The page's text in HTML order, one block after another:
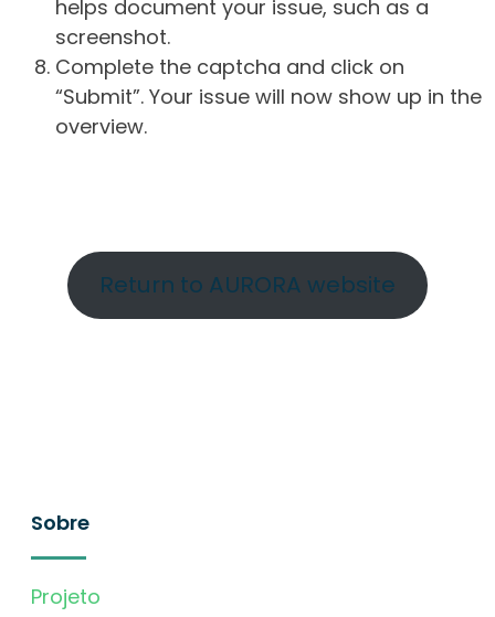
helps document your issue, such as a
screenshot.
Complete the captcha and click on
“Submit”. Your issue will now show up in the
overview.
Return to AURORA website
Sobre
Projeto